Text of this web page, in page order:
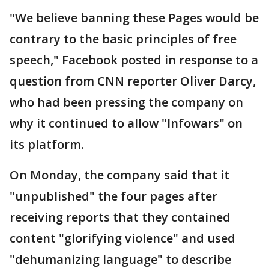
"We believe banning these Pages would be
contrary to the basic principles of free
speech," Facebook posted in response to a
question from CNN reporter Oliver Darcy,
who had been pressing the company on
why it continued to allow "Infowars" on
its platform.
On Monday, the company said that it
"unpublished" the four pages after
receiving reports that they contained
content "glorifying violence" and used
"dehumanizing language" to describe